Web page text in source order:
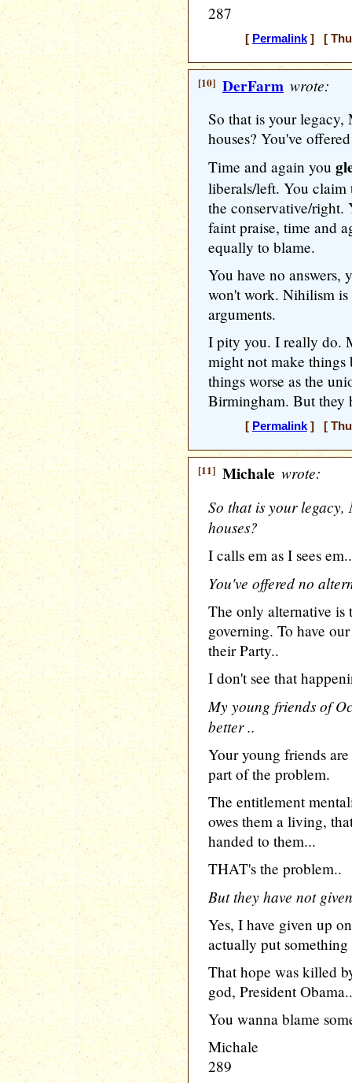
287
[ Permalink] [
[10] DerFarm wrote:
So that is your
houses? You've
Time and again you
liberals/left. You claim
the conservative/right.
faint praise, time and
equally to blame.
You have no answers,
won't work. Nihilism
arguments.
I pity you. I really do.
might not make things
things worse as the
Birmingham. But they
[ Permalink] [
[11] Michale wrote:
So that is your
houses?
I calls em as I sees
You've offered no
The only alternative is
governing. To have
their Party..
I don't see that
My young friends of
better ..
Your young friends
part of the problem.
The entitlement
owes them a living,
handed to them...
THAT's the problem..
But they have not
Yes, I have given up
actually put something
That hope was killed
god, President
You wanna blame
Michale
289